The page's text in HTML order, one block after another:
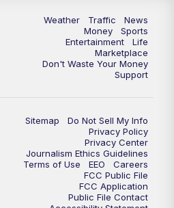
Weather Traffic
News
Money
Sports
Entertainment
Life
Marketplace
Don't Waste Your Money
Support
Sitemap
Do Not Sell My Info
Privacy Policy
Privacy Center
Journalism Ethics Guidelines
Terms of Use
EEO
Careers
FCC Public File
FCC Application
Public File Contact